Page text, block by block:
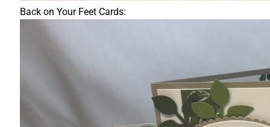
Back on Your Feet Cards: